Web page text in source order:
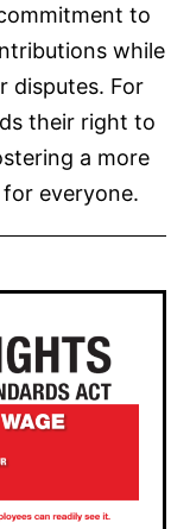
to
while
disputes. For
their right to
a more
everyone.